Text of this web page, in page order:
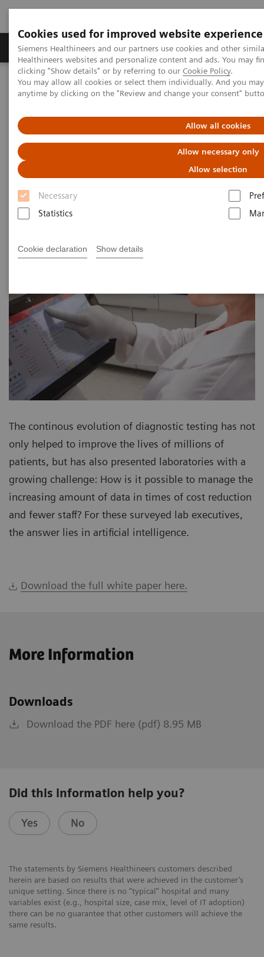
Cookies used for improved website experience
Siemens Healthineers and our partners use cookies and other
Healthineers websites and personalize content and ads. You may
clicking "Show details" or by referring to our Cookie Policy.
You may allow all cookies or select them individually. And you
anytime by clicking on the "Review and change your consent"
Allow all cookies
Allow necessary only
Allow selection
Necessary
Statistics
Cookie declaration Show details
Products & Services Support & Documentation
Home News & Stories AI’s Impact in the Lab
AI’s Impact in the Lab
2020-03-17
The continous evolution of diagnostic testing has not
only helped to improve the lives of millions of
patients, but has also presented laboratories with a
growing challenge: How is it possible to manage the
increasing amount of data in times of cost reduction
and fewer staff? For these surveyed lab executives,
the answer lies in artificial intelligence.
Download the full white paper here.
More Information
Downloads
Download the PDF here (pdf) 8.95 MB
Did this information help you?
Yes No
The statements by Siemens Healthineers customers described
herein are based on results that were achieved in the customer’s
unique setting. Since there is no “typical” hospital and many
variables exist (e.g., hospital size, case mix, level of IT adoption)
there can be no guarantee that other customers will achieve the
same results.